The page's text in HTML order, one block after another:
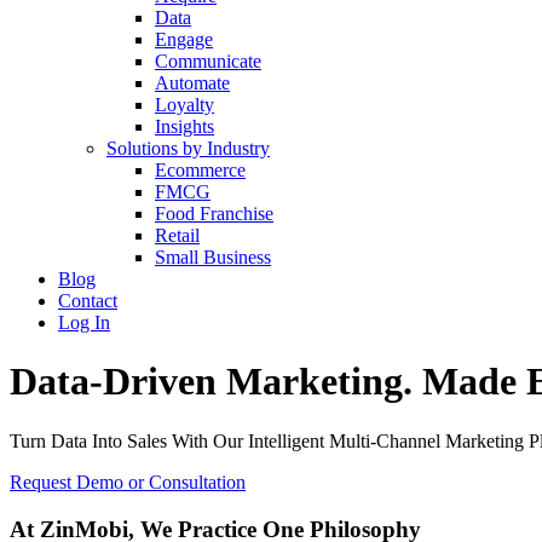
Data
Engage
Communicate
Automate
Loyalty
Insights
Solutions by Industry
Ecommerce
FMCG
Food Franchise
Retail
Small Business
Blog
Contact
Log In
Data-Driven Marketing. Made
Turn Data Into Sales With Our Intelligent Multi-Channel Marketing
Request Demo or Consultation
At ZinMobi, We Practice One Philosophy